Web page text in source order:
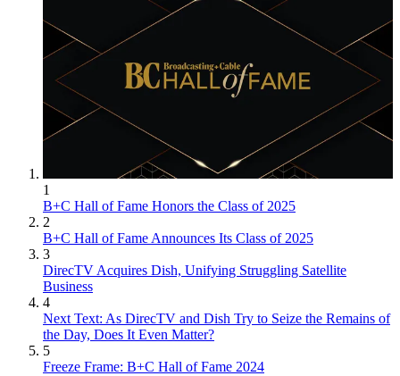
1
B+C Hall of Fame Honors the Class of 2025
2
B+C Hall of Fame Announces Its Class of 2025
3
DirecTV Acquires Dish, Unifying Struggling Satellite
Business
4
Next Text: As DirecTV and Dish Try to Seize the Remains of
the Day, Does It Even Matter?
5
Freeze Frame: B+C Hall of Fame 2024